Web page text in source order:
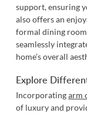
support, ensuring
also offers an
formal dining
seamlessly
home’s overall
Explore
Incorporatingarm
of luxury and